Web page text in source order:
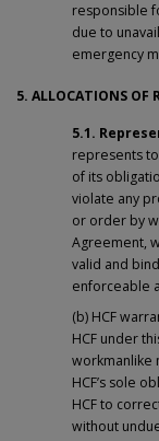
responsible
due to
emergency
5. ALLOCATIONS OF
5.1.
represents
of its
violate any
or order by
Agreement,
valid and
enforceable
(b) HCF
HCF under
workmanlike
HCF’s sole
HCF to
without